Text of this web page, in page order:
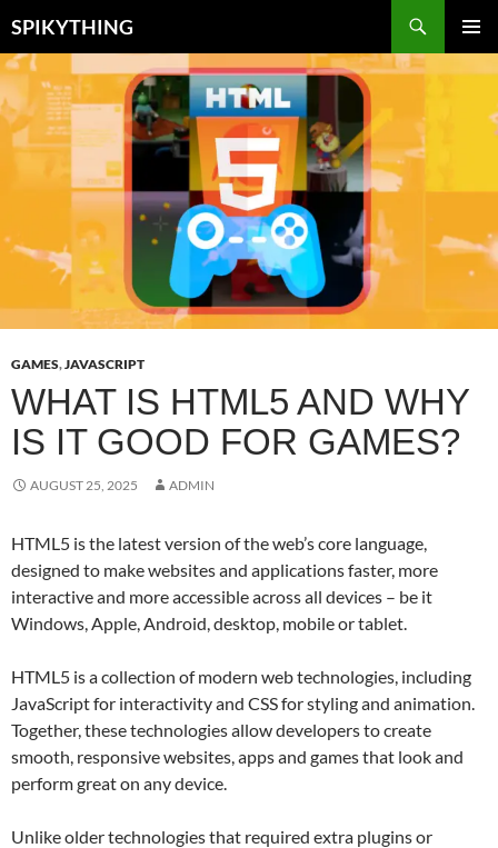
to
content
SPIKYTHING
MENU
GAMES,JAVASCRIPT
WHAT IS HTML5 AND WHY
IS IT GOOD FOR GAMES?
AUGUST 25, 2025 ADMIN
HTML5 is the latest version of the web’s core language,
designed to make websites and applications faster, more
interactive and more accessible across all devices – be it
Windows, Apple, Android, desktop, mobile or tablet.
HTML5 is a collection of modern web technologies, including
JavaScript for interactivity and CSS for styling and animation.
Together, these technologies allow developers to create
smooth, responsive websites, apps and games that look and
perform great on any device.
Unlike older technologies that required extra plugins or